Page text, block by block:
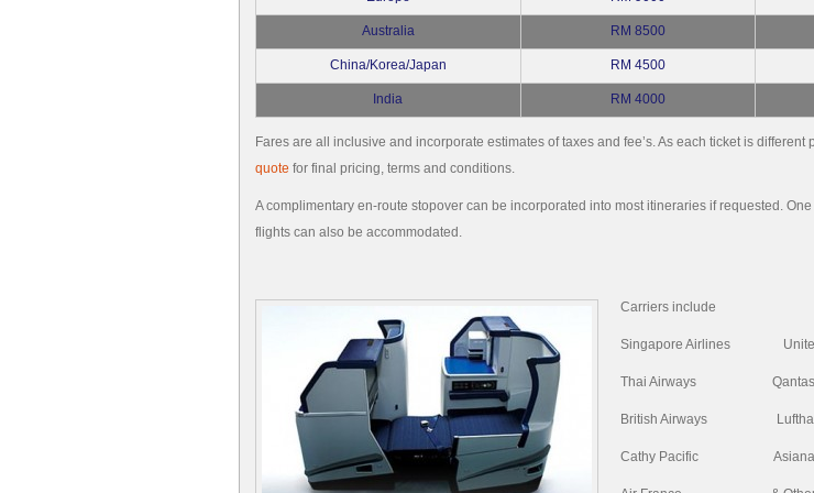
Australia RM 8500
China/Korea/Japan RM 4500
India RM 4000
Fares are all inclusive and incorporate estimates of taxes and fee’s. As each ticket is different
quote for final pricing, terms and conditions.
A complimentary en-route stopover can be incorporated into most itineraries if requested.
flights can also be accommodated.
Carriers include
Singapore Airlines
Thai Airways Qantas
British Airways
Cathy Pacific Asiana